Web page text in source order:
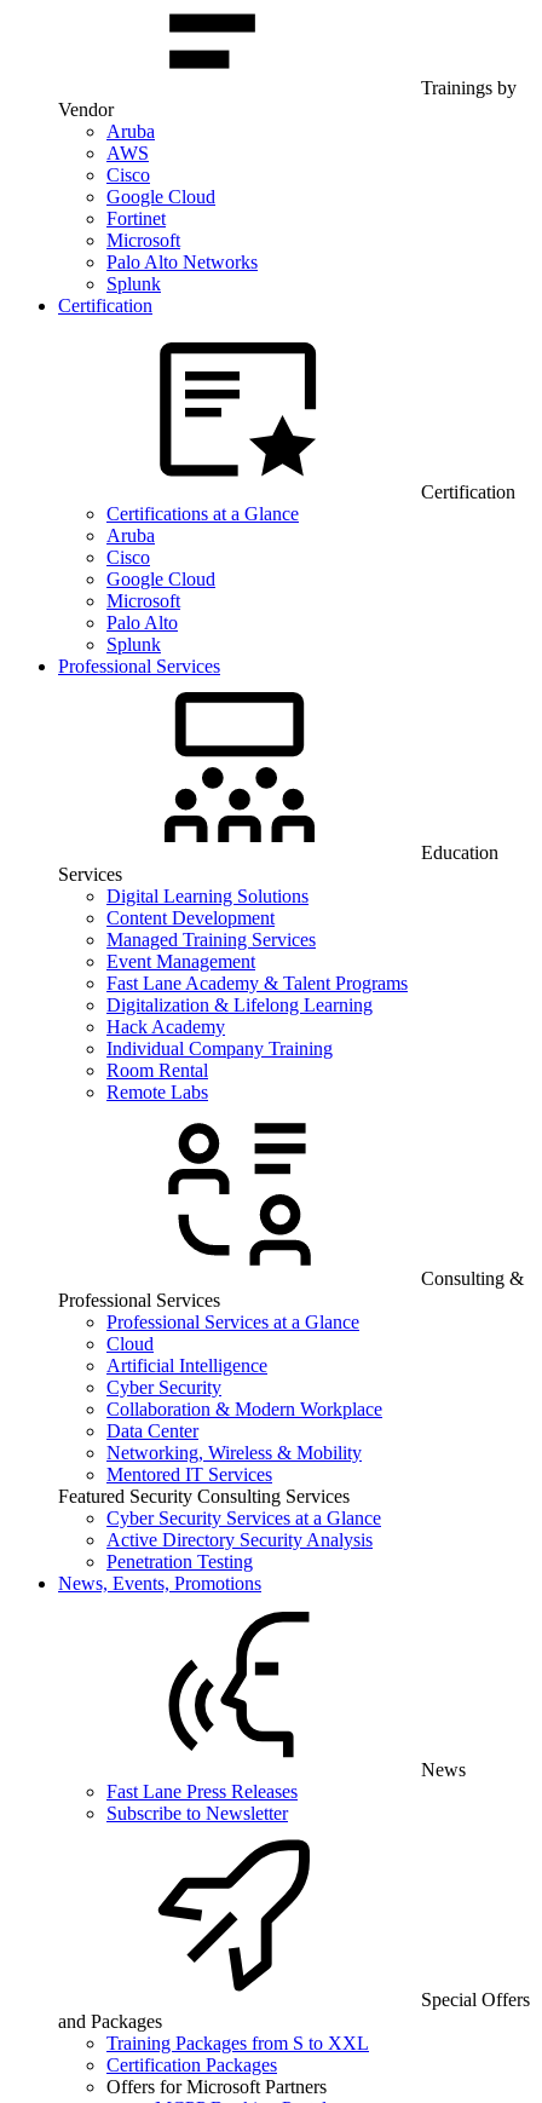
Trainings by
Vendor
Aruba
AWS
Cisco
Google Cloud
Fortinet
Microsoft
Palo Alto Networks
Splunk
Certification
Certification
Certifications at a Glance
Aruba
Cisco
Google Cloud
Microsoft
Palo Alto
Splunk
Professional Services
Education
Services
Digital Learning Solutions
Content Development
Managed Training Services
Event Management
Fast Lane Academy & Talent Programs
Digitalization & Lifelong Learning
Hack Academy
Individual Company Training
Room Rental
Remote Labs
Consulting &
Professional Services
Professional Services at a Glance
Cloud
Artificial Intelligence
Cyber Security
Collaboration & Modern Workplace
Data Center
Networking, Wireless & Mobility
Mentored IT Services
Featured Security Consulting Services
Cyber Security Services at a Glance
Active Directory Security Analysis
Penetration Testing
News, Events, Promotions
News
Fast Lane Press Releases
Subscribe to Newsletter
Special Offers
and Packages
Training Packages from S to XXL
Certification Packages
Offers for Microsoft Partners